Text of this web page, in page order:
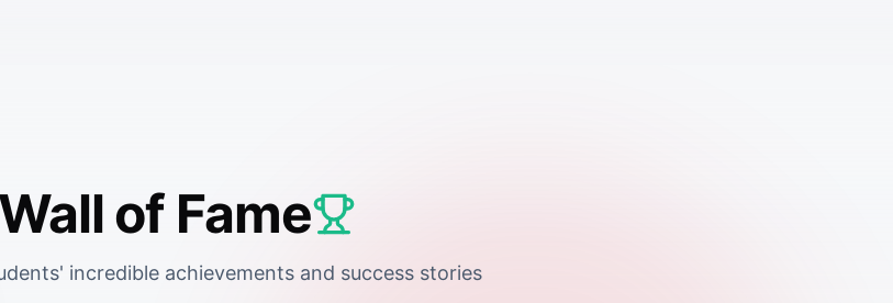
Wall of Fame
incredible achievements and success stories